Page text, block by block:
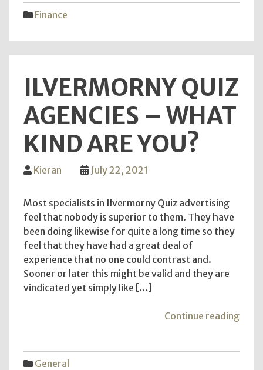
Finance
ILVERMORNY QUIZ
AGENCIES – WHAT
KIND ARE YOU?
Kieran July 22, 2021
Most specialists in Ilvermorny Quiz advertising
feel that nobody is superior to them. They have
been doing likewise for quite a long time so they
feel that they have had a great deal of
experience that no one could contrast and.
Sooner or later this might be valid and they are
vindicated yet simply like […]
Continue reading
General